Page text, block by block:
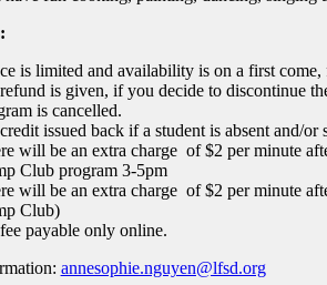
is limited and availability is on a first come,
is given, if you decide to discontinue
is cancelled.
issued back if a student is absent and/
will be an extra charge of $2 per minute
Club program 3-5pm
will be an extra charge of $2 per minute
Club)
payable only online.
: annesophie.nguyen@lfsd.org